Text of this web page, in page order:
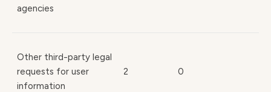
agencies
Other third-party legal
requests for user
information
2 0